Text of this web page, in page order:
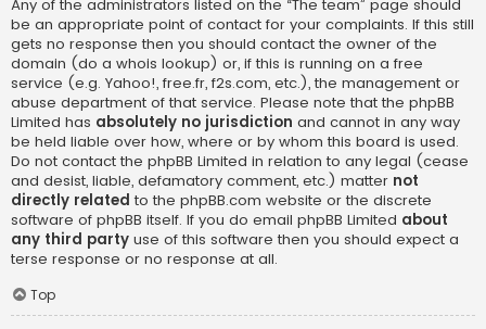
Any of the administrators listed on the “The team” page should
be an appropriate point of contact for your complaints. If this still
gets no response then you should contact the owner of the
domain (do a whois lookup) or, if this is running on a free
service (e.g. Yahoo!, free.fr, f2s.com, etc.), the management or
abuse department of that service. Please note that the phpBB
Limited has absolutely no jurisdiction and cannot in any way
be held liable over how, where or by whom this board is used.
Do not contact the phpBB Limited in relation to any legal (cease
and desist, liable, defamatory comment, etc.) matter not
directly related to the phpBB.com website or the discrete
software of phpBB itself. If you do email phpBB Limited about
any third party use of this software then you should expect a
terse response or no response at all.
Top